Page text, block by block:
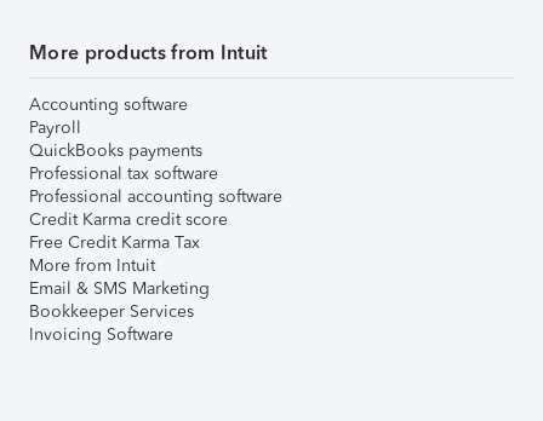
More products from Intuit
Accounting software
Payroll
QuickBooks payments
Professional tax software
Professional accounting software
Credit Karma credit score
Free Credit Karma Tax
More from Intuit
Email & SMS Marketing
Bookkeeper Services
Invoicing Software